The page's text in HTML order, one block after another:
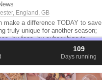
England, GB
make a difference TODAY to save
truly unique for another season;
by fans, by subscribing to
for the year ahead and supporting
for 26/27 and getting us to 40
109
Days running